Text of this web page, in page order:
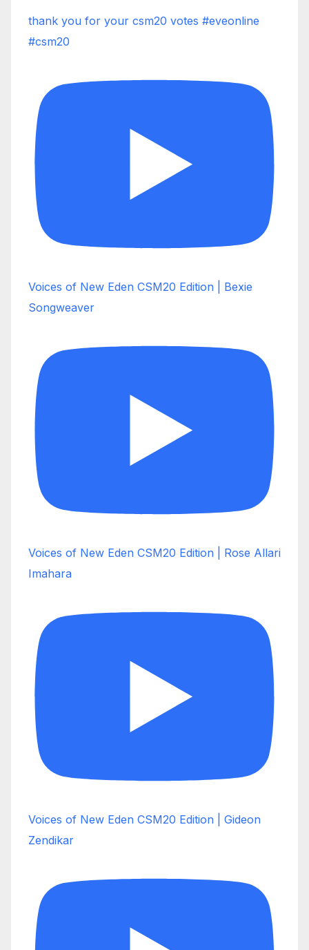
thank you for your csm20 votes #eveonline
#csm20
Voices of New Eden CSM20 Edition | Bexie
Songweaver
Voices of New Eden CSM20 Edition | Rose Allari
Imahara
Voices of New Eden CSM20 Edition | Gideon
Zendikar